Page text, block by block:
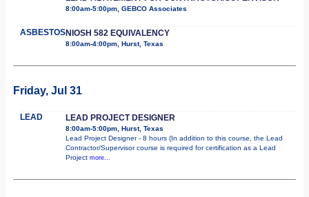
8:00am-5:00pm, GEBCO Associates
ASBESTOSNIOSH 582 EQUIVALENCY
8:00am-4:00pm, Hurst, Texas
Friday, Jul 31
LEAD LEAD PROJECT DESIGNER
8:00am-5:00pm, Hurst, Texas
Lead Project Designer - 8 hours (In addition to this course, the Lead
Contractor/Supervisor course is required for certification as a Lead
Project more...